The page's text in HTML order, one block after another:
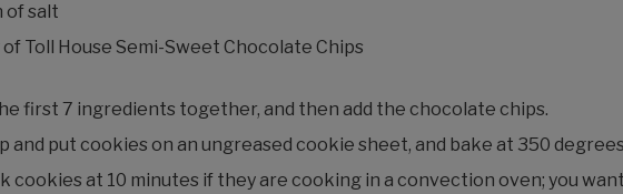
of salt
of Toll House Semi-Sweet Chocolate Chips
first 7 ingredients together, and then add the chocolate chips.
and put cookies on an ungreased cookie sheet, and bake at 350
cookies at 10 minutes if they are cooking in a convection oven; you